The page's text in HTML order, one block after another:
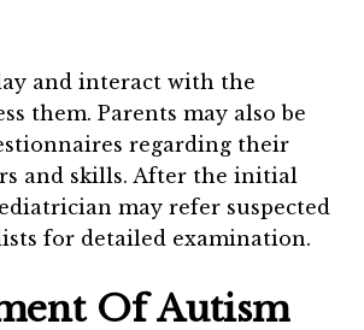
and interact with the
them. Parents may also be
regarding their
and skills. After the initial
may refer suspected
for detailed examination.
Of Autism